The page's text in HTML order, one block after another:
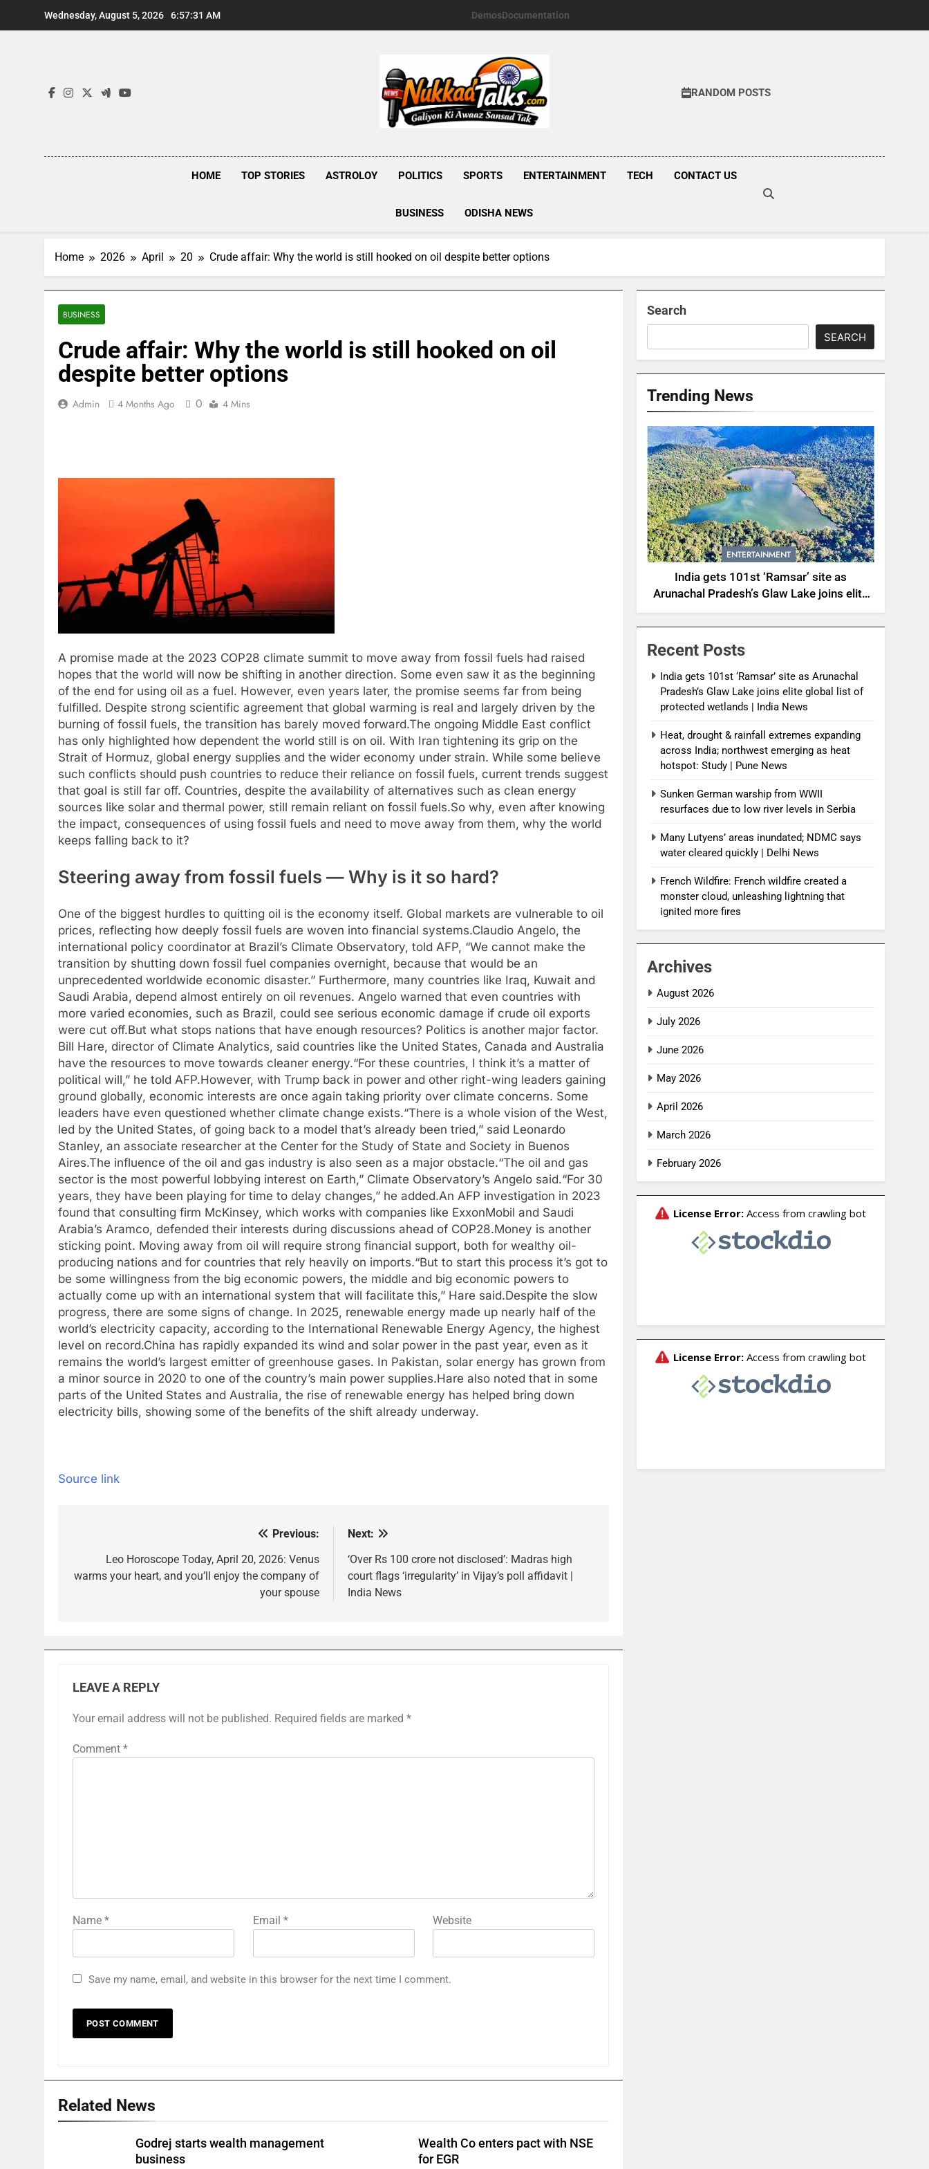
Wednesday, August 5, 2026 6:57:31 AM DemosDocumentation
NUKKADTALKS.COM
RANDOM POSTS
HOME TOP STORIES ASTROLOY POLITICS SPORTS ENTERTAINMENT TECH CONTACT US
BUSINESS ODISHA NEWS
Home 2026 April 20 Crude affair: Why the world is still hooked on oil despite better options
BUSINESS
Crude affair: Why the world is still hooked on oil
despite better options
Admin 4 Months Ago 0 4 Mins
A promise made at the 2023 COP28 climate summit to move away from fossil fuels had raised
hopes that the world will now be shifting in another direction. Some even saw it as the beginning
of the end for using oil as a fuel. However, even years later, the promise seems far from being
fulfilled. Despite strong scientific agreement that global warming is real and largely driven by the
burning of fossil fuels, the transition has barely moved forward.The ongoing Middle East conflict
has only highlighted how dependent the world still is on oil. With Iran tightening its grip on the
Strait of Hormuz, global energy supplies and the wider economy under strain. While some believe
such conflicts should push countries to reduce their reliance on fossil fuels, current trends suggest
that goal is still far off. Countries, despite the availability of alternatives such as clean energy
sources like solar and thermal power, still remain reliant on fossil fuels.So why, even after knowing
the impact, consequences of using fossil fuels and need to move away from them, why the world
keeps falling back to it?
Steering away from fossil fuels — Why is it so hard?
One of the biggest hurdles to quitting oil is the economy itself. Global markets are vulnerable to oil
prices, reflecting how deeply fossil fuels are woven into financial systems.Claudio Angelo, the
international policy coordinator at Brazil’s Climate Observatory, told AFP, “We cannot make the
transition by shutting down fossil fuel companies overnight, because that would be an
unprecedented worldwide economic disaster.” Furthermore, many countries like Iraq, Kuwait and
Saudi Arabia, depend almost entirely on oil revenues. Angelo warned that even countries with
more varied economies, such as Brazil, could see serious economic damage if crude oil exports
were cut off.But what stops nations that have enough resources? Politics is another major factor.
Bill Hare, director of Climate Analytics, said countries like the United States, Canada and Australia
have the resources to move towards cleaner energy.“For these countries, I think it’s a matter of
political will,” he told AFP.However, with Trump back in power and other right-wing leaders gaining
ground globally, economic interests are once again taking priority over climate concerns. Some
leaders have even questioned whether climate change exists.“There is a whole vision of the West,
led by the United States, of going back to a model that’s already been tried,” said Leonardo
Stanley, an associate researcher at the Center for the Study of State and Society in Buenos
Aires.The influence of the oil and gas industry is also seen as a major obstacle.“The oil and gas
sector is the most powerful lobbying interest on Earth,” Climate Observatory’s Angelo said.“For 30
years, they have been playing for time to delay changes,” he added.An AFP investigation in 2023
found that consulting firm McKinsey, which works with companies like ExxonMobil and Saudi
Arabia’s Aramco, defended their interests during discussions ahead of COP28.Money is another
sticking point. Moving away from oil will require strong financial support, both for wealthy oil-
producing nations and for countries that rely heavily on imports.“But to start this process it’s got to
be some willingness from the big economic powers, the middle and big economic powers to
actually come up with an international system that will facilitate this,” Hare said.Despite the slow
progress, there are some signs of change. In 2025, renewable energy made up nearly half of the
world’s electricity capacity, according to the International Renewable Energy Agency, the highest
level on record.China has rapidly expanded its wind and solar power in the past year, even as it
remains the world’s largest emitter of greenhouse gases. In Pakistan, solar energy has grown from
a minor source in 2020 to one of the country’s main power supplies.Hare also noted that in some
parts of the United States and Australia, the rise of renewable energy has helped bring down
electricity bills, showing some of the benefits of the shift already underway.
Source link
navigation
Previous:
Leo Horoscope Today, April 20, 2026: Venus
warms your heart, and you’ll enjoy the company of
your spouse
Next:
‘Over Rs 100 crore not disclosed’: Madras high
court flags ‘irregularity’ in Vijay’s poll affidavit |
India News
LEAVE A REPLY
Your email address will not be published. Required fields are marked *
Comment *
Name * Email * Website
Save my name, email, and website in this browser for the next time I comment.
Related News
Godrej starts wealth management
business
Wealth Co enters pact with NSE
for EGR
Search
SEARCH
Trending News
ENTERTAINMENT
India gets 101st ‘Ramsar’ site as
Arunachal Pradesh’s Glaw Lake joins elite
global list of protected wetlands | India
News
Recent Posts
India gets 101st ‘Ramsar’ site as Arunachal
Pradesh’s Glaw Lake joins elite global list of
protected wetlands | India News
Heat, drought & rainfall extremes expanding
across India; northwest emerging as heat
hotspot: Study | Pune News
Sunken German warship from WWII
resurfaces due to low river levels in Serbia
Many Lutyens’ areas inundated; NDMC says
water cleared quickly | Delhi News
French Wildfire: French wildfire created a
monster cloud, unleashing lightning that
ignited more fires
Archives
August 2026
July 2026
June 2026
May 2026
April 2026
March 2026
February 2026